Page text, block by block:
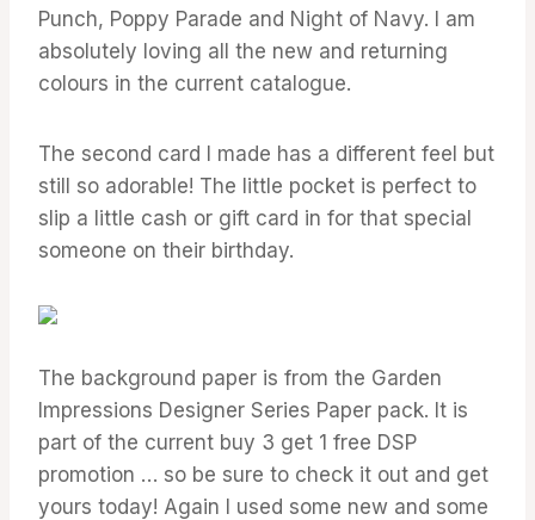
Punch, Poppy Parade and Night of Navy. I am
absolutely loving all the new and returning
colours in the current catalogue.
The second card I made has a different feel but
still so adorable! The little pocket is perfect to
slip a little cash or gift card in for that special
someone on their birthday.
The background paper is from the Garden
Impressions Designer Series Paper pack. It is
part of the current buy 3 get 1 free DSP
promotion … so be sure to check it out and get
yours today! Again I used some new and some